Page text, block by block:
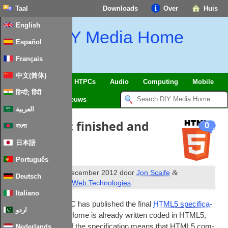
Huis
Over
Downloads
Taal
English
Español
Français
中文(简体)
हिन्दी; हिंदी
العربية
বাংলা
日本語
Português
Deutsch
Italiano
اردو
DIY Media Home
SmartHome & HTPCs Audio Computing Mobile
Nieuws
0
HTML5 spec finished and
published
Gepubliceerd december 2012 doorJon Scaife &
Web Technologies.
W3C has pub­lished the final HTML5 spe­cific­a­
tion
Media Home is already writ­ten coded in HTML5,